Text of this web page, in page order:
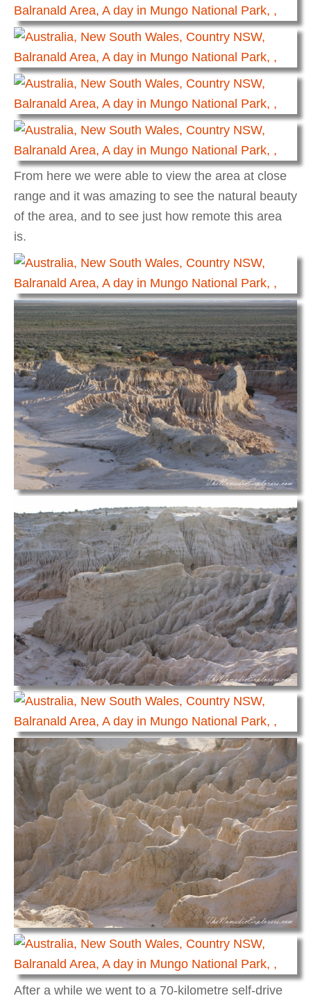
From here we were able to view the area at close
range and it was amazing to see the natural beauty
of the area, and to see just how remote this area
is.
After a while we went to a 70-kilometre self-drive